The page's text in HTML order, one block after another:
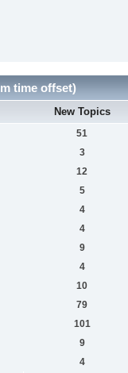
time offset)
New Topics
51
3
12
5
4
4
9
4
10
79
101
9
4